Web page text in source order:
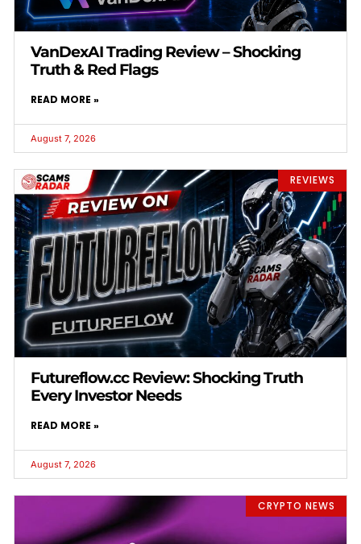
VanDexAI Trading Review – Shocking
Truth & Red Flags
READ MORE »
August 7, 2026
REVIEWS
Futureflow.cc Review: Shocking Truth
Every Investor Needs
READ MORE »
August 7, 2026
CRYPTO NEWS